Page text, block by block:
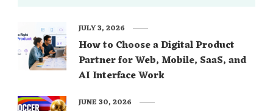
How to Choose a Digital Product
Partner for Web, Mobile, SaaS, and
AI Interface Work
JULY 3, 2026
JUNE 30, 2026